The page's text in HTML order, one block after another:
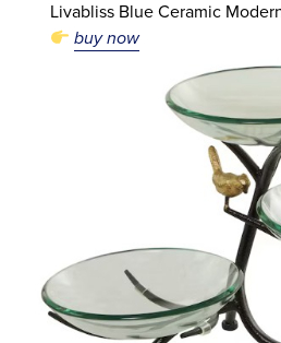
Livabliss Blue Ceramic
buy now